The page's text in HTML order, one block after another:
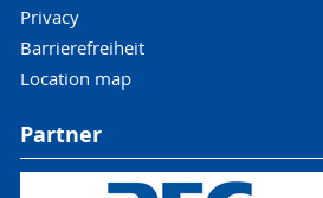
Privacy
Barrierefreiheit
Location map
Partner